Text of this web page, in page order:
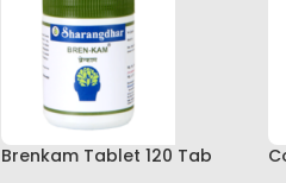
Brenkam Tablet 120 Tab